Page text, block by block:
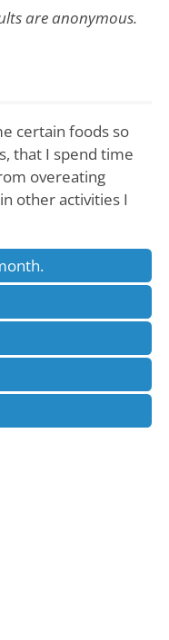
are anonymous.
certain foods so
that I spend time
overeating
other activities I